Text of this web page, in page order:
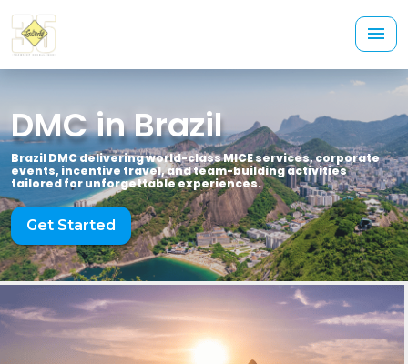
DMC in Brazil
Brazil DMC delivering world-class MICE services, corporate
events, incentive travel, and team-building activities
tailored for unforgettable experiences.
Get Started